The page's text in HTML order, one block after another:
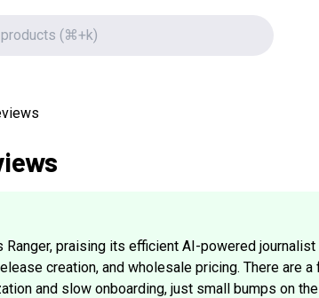
deals
praising its efficient AI-powered
creation, and wholesale pricing. There are
and slow onboarding, just small bumps on